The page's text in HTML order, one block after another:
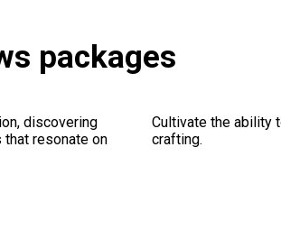
packages
discovering
resonate on
Cultivate the ability
crafting.